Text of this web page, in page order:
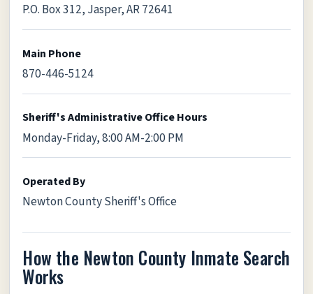
P.O. Box 312, Jasper, AR 72641
Main Phone
870-446-5124
Sheriff's Administrative Office Hours
Monday-Friday, 8:00 AM-2:00 PM
Operated By
Newton County Sheriff's Office
How the Newton County Inmate Search
Works